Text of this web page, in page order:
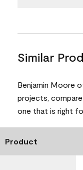
Similar
Benjamin Moore
projects,
one that is right
Product